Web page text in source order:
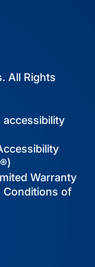
All Rights
accessibility
Warranty
Conditions of